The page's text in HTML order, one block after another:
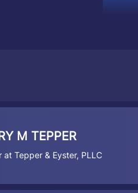
M TEPPER
at Tepper & Eyster, PLLC